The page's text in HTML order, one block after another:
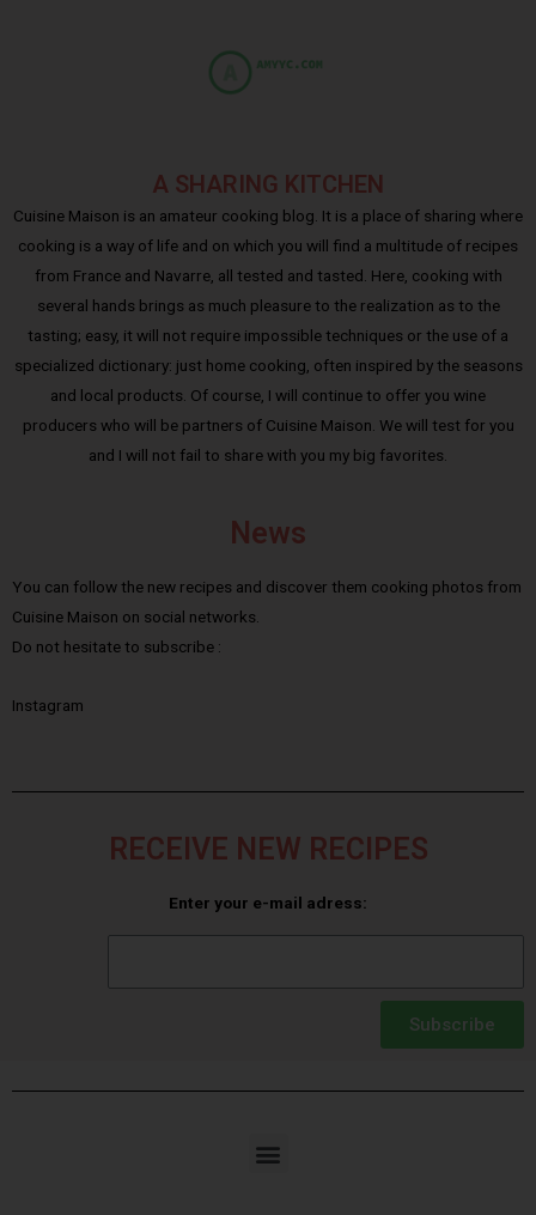
A SHARING KITCHEN
Cuisine Maison is an amateur cooking blog. It is a place of sharing where
cooking is a way of life and on which you will find a multitude of recipes
from France and Navarre, all tested and tasted. Here, cooking with
several hands brings as much pleasure to the realization as to the
tasting; easy, it will not require impossible techniques or the use of a
specialized dictionary: just home cooking, often inspired by the seasons
and local products. Of course, I will continue to offer you wine
producers who will be partners of Cuisine Maison. We will test for you
and I will not fail to share with you my big favorites.
News
You can follow the new recipes and discover them cooking photos from
Cuisine Maison on social networks.
Do not hesitate to subscribe :
Instagram
RECEIVE NEW RECIPES
Enter your e-mail adress:
Subscribe